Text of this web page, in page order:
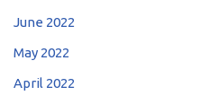
June 2022
May 2022
April 2022